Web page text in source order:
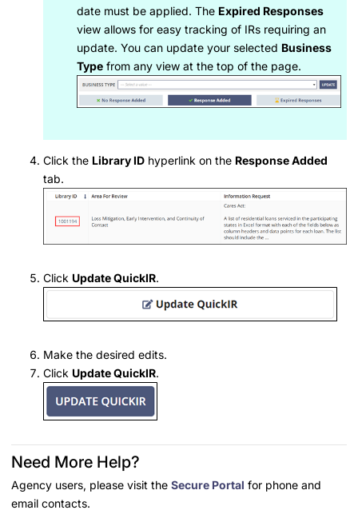
date must be applied. The Expired Responses
view allows for easy tracking of IRs requiring an
update. You can update your selected Business
Type from any view at the top of the page.
Click the Library ID hyperlink on the Response Added
tab.
Click Update QuickIR.
Make the desired edits.
Click Update QuickIR.
Need More Help?
Agency users, please visit the Secure Portal for phone and
email contacts.